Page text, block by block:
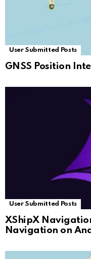
User Submitted Posts
GNSS Position
User Submitted Posts
XShipX
Navigation on